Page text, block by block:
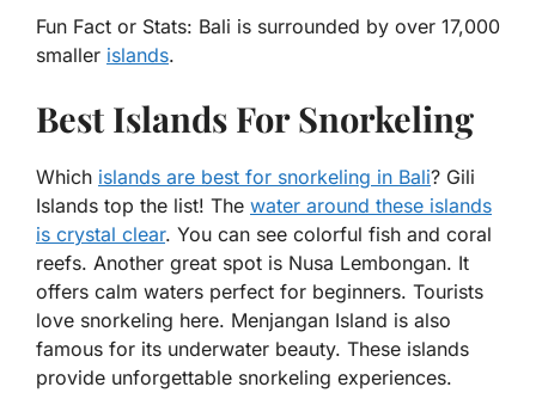
Fun Fact or Stats: Bali is surrounded by over 17,000
smaller islands.
Best Islands For Snorkeling
Which islands are best for snorkeling in Bali? Gili
Islands top the list! The water around these islands
is crystal clear. You can see colorful fish and coral
reefs. Another great spot is Nusa Lembongan. It
offers calm waters perfect for beginners. Tourists
love snorkeling here. Menjangan Island is also
famous for its underwater beauty. These islands
provide unforgettable snorkeling experiences.